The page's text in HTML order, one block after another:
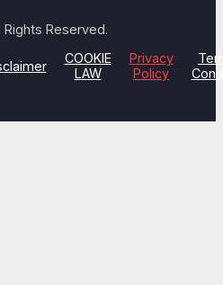
Reserved.
COOKIE
LAW
Privacy
Policy